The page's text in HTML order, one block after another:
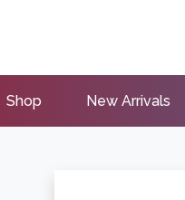
Shop New Arrivals